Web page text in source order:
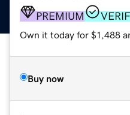
PREMIUM
Own it today for $1,488
Buy now